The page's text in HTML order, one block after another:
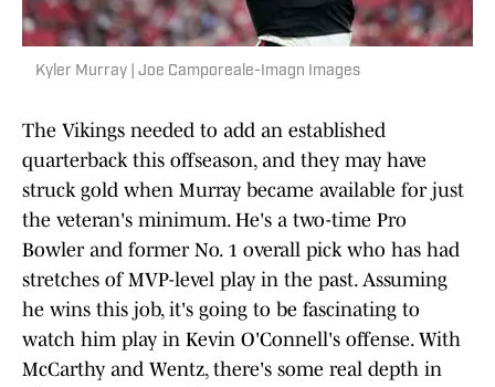
Kyler Murray | Joe Camporeale-Imagn Images
The Vikings needed to add an established
quarterback this offseason, and they may have
struck gold when Murray became available for just
the veteran's minimum. He's a two-time Pro
Bowler and former No. 1 overall pick who has had
stretches of MVP-level play in the past. Assuming
he wins this job, it's going to be fascinating to
watch him play in Kevin O'Connell's offense. With
McCarthy and Wentz, there's some real depth in